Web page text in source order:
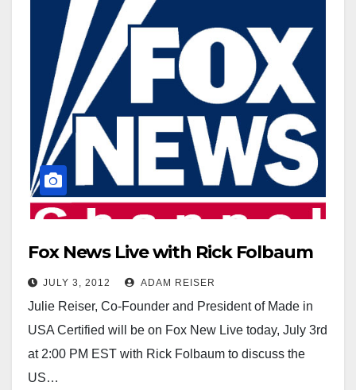
Fox News Live with Rick Folbaum
JULY 3, 2012 ADAM REISER
Julie Reiser, Co-Founder and President of Made in
USA Certified will be on Fox New Live today, July 3rd
at 2:00 PM EST with Rick Folbaum to discuss the
US…